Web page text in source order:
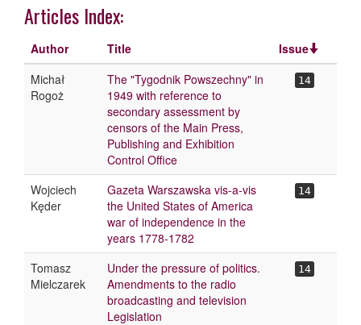
Articles Index:
Author Title
Issue
Michał
Rogoż
The "Tygodnik Powszechny" in
1949 with reference to
secondary assessment by
censors of the Main Press,
Publishing and Exhibition
Control Office
14
Wojciech
Kęder
Gazeta Warszawska vis-a-vis
the United States of America
war of independence in the
years 1778-1782
14
Tomasz
Mielczarek
Under the pressure of politics.
Amendments to the radio
broadcasting and television
Legislation
14